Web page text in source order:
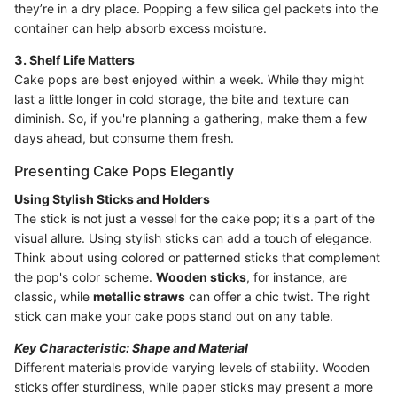
they’re in a dry place. Popping a few silica gel packets into the
container can help absorb excess moisture.
3. Shelf Life Matters
Cake pops are best enjoyed within a week. While they might
last a little longer in cold storage, the bite and texture can
diminish. So, if you're planning a gathering, make them a few
days ahead, but consume them fresh.
Presenting Cake Pops Elegantly
Using Stylish Sticks and Holders
The stick is not just a vessel for the cake pop; it's a part of the
visual allure. Using stylish sticks can add a touch of elegance.
Think about using colored or patterned sticks that complement
the pop's color scheme. Wooden sticks, for instance, are
classic, while metallic straws can offer a chic twist. The right
stick can make your cake pops stand out on any table.
Key Characteristic: Shape and Material
Different materials provide varying levels of stability. Wooden
sticks offer sturdiness, while paper sticks may present a more